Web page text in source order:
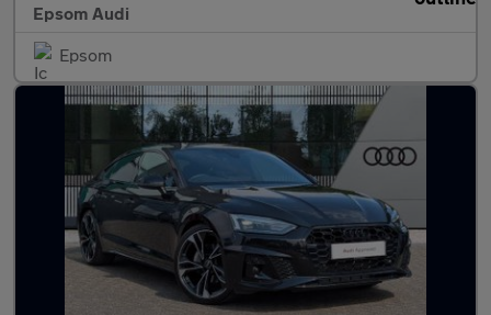
Epsom Audi
Epsom